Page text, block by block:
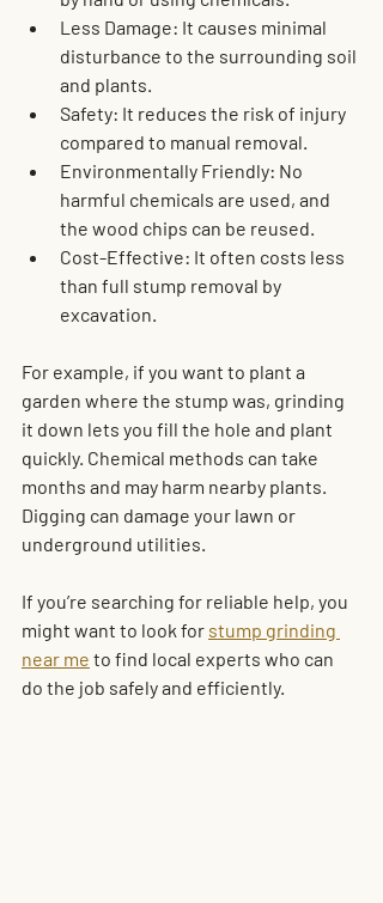
Less Damage: It causes minimal
disturbance to the surrounding soil
and plants.
Safety: It reduces the risk of injury
compared to manual removal.
Environmentally Friendly: No
harmful chemicals are used, and
the wood chips can be reused.
Cost-Effective: It often costs less
than full stump removal by
excavation.
For example, if you want to plant a
garden where the stump was, grinding
it down lets you fill the hole and plant
quickly. Chemical methods can take
months and may harm nearby plants.
Digging can damage your lawn or
underground utilities.
If you’re searching for reliable help, you
might want to look for stump grinding
near me to find local experts who can
do the job safely and efficiently.